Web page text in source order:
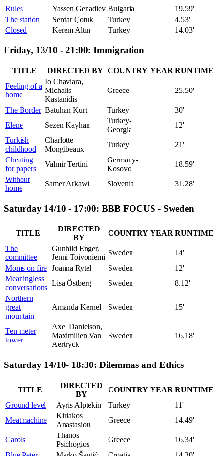
Rules
Yassen Genadiev Bulgaria
19.59'
The station
Serdar Çotuk Turkey
4.53'
Closed
Kerem Altın Turkey 14.03'
Friday, 13/10 - 21:00: Immigration
TITLE DIRECTED BY COUNTRY YEAR RUNTIME
Feeling of a
home
Io Chaviara,
Michalis
Kastanidis
Greece 25.50'
The Border Batuhan Kurt Turkey
30'
Elene
Sezen Kayhan
Turkey-
Georgia
12'
Turkish
childhood
Charlotte
Mongibeaux
Turkey
21'
Cheating
for papers
Valmir Tertini
Germany-
Kosovo
18.59'
Without
home
Samer Arkawi Slovenia 31.28'
Saturday 14/10 - 17:00: BBB FOCUS - Sweden
TITLE
DIRECTED
BY
COUNTRY YEAR RUNTIME
The
committee
Gunhild Enger,
Jenni Toivoniemi
Sweden
14'
Moms on fire Joanna Rytel Sweden
12'
Meaningless
conversations
Lisa Östberg Sweden
8.12'
Northern
great
mountain
Amanda Kernel Sweden 15'
Ten meter
tower
Axel Danielson,
Maximilien Van
Aertryck
Sweden 16.18'
Saturday 14/10- 18:30: Dilemmas and Ethics
TITLE
DIRECTED
BY
COUNTRY YEAR RUNTIME
Ground level
Ayris Alptekin Turkey
11'
Meatmachine
Kiriakos
Anastasiou
Greece 14.49'
Carols
Thanos
Psichogios
Greece
16.34'